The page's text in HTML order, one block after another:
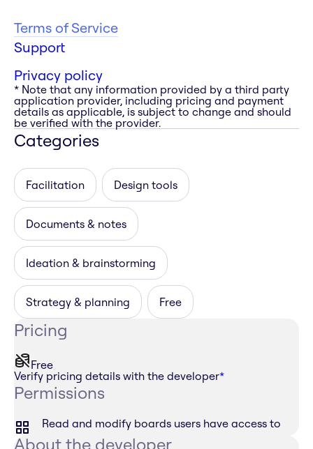
Terms of Service
Support
Privacy policy
* Note that any information provided by a third party
application provider, including pricing and payment
details as applicable, is subject to change and should
be verified with the provider.
Categories
Facilitation Design tools
Documents & notes
Ideation & brainstorming
Strategy & planning Free
Pricing
Free
Verify pricing details with the developer*
Permissions
Read and modify boards users have access to
About the developer